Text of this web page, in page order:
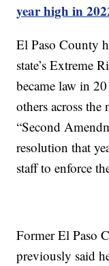
year high in
El Paso County
state’s Extreme
became law in
others across the
“Second
resolution that
staff to enforce
Former El Paso
previously said